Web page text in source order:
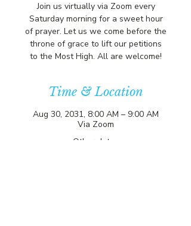
Join us virtually via Zoom every
Saturday morning for a sweet hour
of prayer. Let us we come before the
throne of grace to lift our petitions
to the Most High. All are welcome!
Time & Location
Aug 30, 2031, 8:00 AM – 9:00 AM
Via Zoom
Other dates